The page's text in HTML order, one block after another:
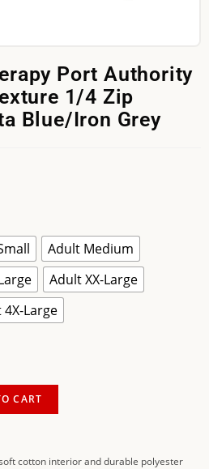
Port Authority
1/4 Zip
Blue/Iron Grey
Adult Medium
Adult XX-Large
Large
CART
cotton interior and durable polyester